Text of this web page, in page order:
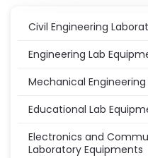
Civil Engineering
Engineering Lab
Mechanical
Educational Lab
Electronics and
Laboratory Equipments